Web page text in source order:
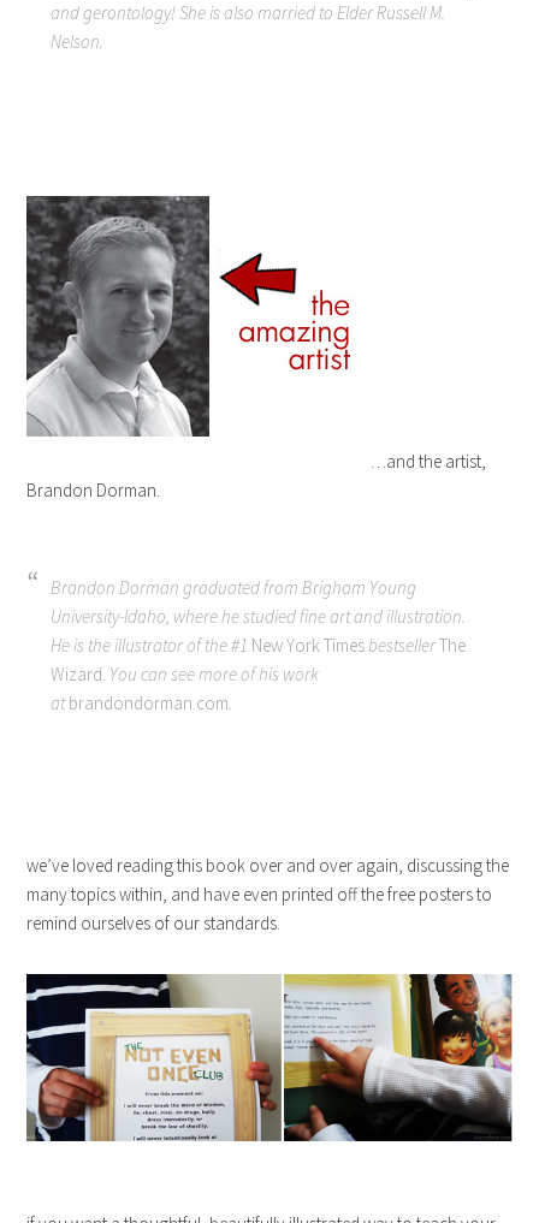
and gerontology! She is also married to Elder Russell M.
Nelson.
…and the artist,
Brandon Dorman.
Brandon Dorman graduated from Brigham Young
University-Idaho, where he studied fine art and illustration.
He is the illustrator of the #1 New York TimesbestsellerThe
Wizard. You can see more of his work
atbrandondorman.com.
we’ve loved reading this book over and over again, discussing the
many topics within, and have even printed off the free posters to
remind ourselves of our standards.